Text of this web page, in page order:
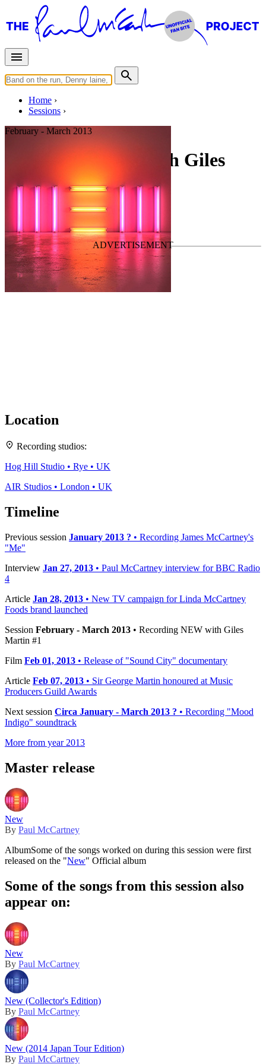
Home
Sessions
February - March 2013
Recording NEW with Giles
Martin #1
Paul McCartney
Last updated on February 1, 2021
Location
−
Leaflet|Map data ©
Recording studios:
Hog Hill Studio • Rye • UK
AIR Studios • London • UK
Timeline
Previous session January 2013 ? • Recording James McCartney's
"Me"
Interview Jan 27, 2013 • Paul McCartney interview for BBC Radio
4
Article Jan 28, 2013 • New TV campaign for Linda McCartney
Foods brand launched
Session February - March 2013 • Recording NEW with Giles
Martin #1
Film Feb 01, 2013 • Release of "Sound City" documentary
Article Feb 07, 2013 • Sir George Martin honoured at Music
Producers Guild Awards
Next session Circa January - March 2013 ? • Recording "Mood
Indigo" soundtrack
More from year 2013
Master release
New
By Paul McCartney
AlbumSome of the songs worked on during this session were first
released on the "New" Official album
Some of the songs from this session also
appear on:
New
By Paul McCartney
New (Collector's Edition)
By Paul McCartney
New (2014 Japan Tour Edition)
By Paul McCartney